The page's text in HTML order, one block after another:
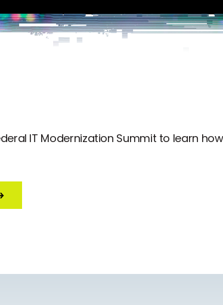
IT Modernization Summit to learn